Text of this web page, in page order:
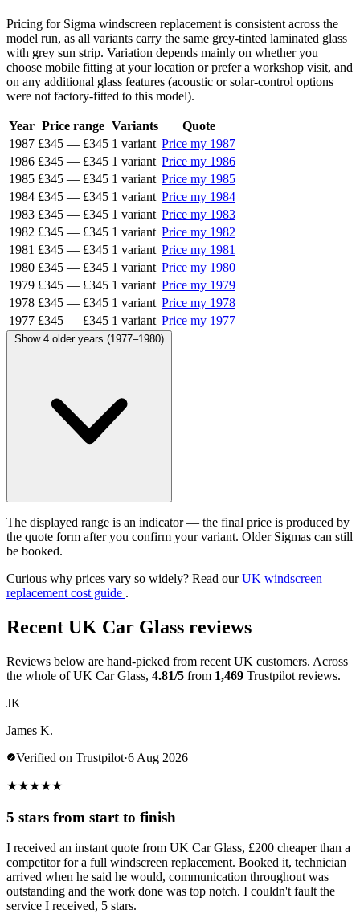
Pricing for Sigma windscreen replacement is consistent across the
model run, as all variants carry the same grey-tinted laminated glass
with grey sun strip. Variation depends mainly on whether you
choose mobile fitting at your location or prefer a workshop visit, and
on any additional glass features (acoustic or solar-control options
were not factory-fitted to this model).
Year Price range Variants
Quote
1987 £345 — £345 1 variant Price my 1987
1986 £345 — £345 1 variant Price my 1986
1985 £345 — £345 1 variant Price my 1985
1984 £345 — £345 1 variant Price my 1984
1983 £345 — £345 1 variant Price my 1983
1982 £345 — £345 1 variant Price my 1982
1981 £345 — £345 1 variant Price my 1981
1980 £345 — £345 1 variant Price my 1980
1979 £345 — £345 1 variant Price my 1979
1978 £345 — £345 1 variant Price my 1978
1977 £345 — £345 1 variant Price my 1977
Show 4 older years (1977–1980)
The displayed range is an indicator — the final price is produced by
the quote form after you confirm your variant. Older Sigmas can still
be booked.
Curious why prices vary so widely? Read ourUK windscreen
replacement cost guide .
Recent UK Car Glass reviews
Reviews below are hand-picked from recent UK customers. Across
the whole of UK Car Glass, 4.81/5 from 1,469 Trustpilot reviews.
JK
James K.
Verified on Trustpilot·6 Aug 2026
★★★★★
5 stars from start to finish
I received an instant quote from UK Car Glass, £200 cheaper than a
competitor for a full windscreen replacement. Booked it, technician
arrived when he said he would, communication throughout was
outstanding and the work done was top notch. I couldn't fault the
service I received, 5 stars.